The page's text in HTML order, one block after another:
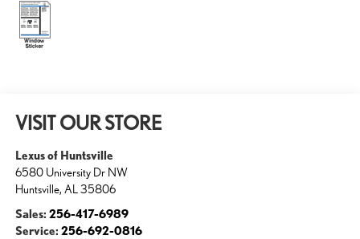
VISIT OUR STORE
Lexus of Huntsville
6580 University Dr NW
Huntsville, AL 35806
Sales: 256-417-6989
Service: 256-692-0816